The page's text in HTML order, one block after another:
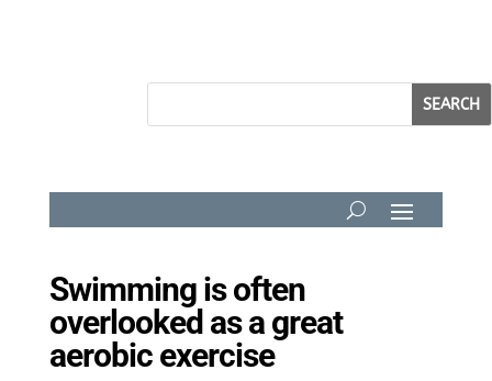
Swimming is often
overlooked as a great
aerobic exercise